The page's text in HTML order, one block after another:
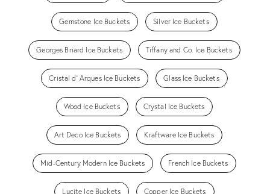
Gemstone Ice Buckets Silver Ice Buckets
Georges Briard Ice Buckets Tiffany and Co. Ice Buckets
Cristal d' Arques Ice Buckets Glass Ice Buckets
Wood Ice Buckets Crystal Ice Buckets
Art Deco Ice Buckets Kraftware Ice Buckets
Mid-Century Modern Ice Buckets French Ice Buckets
Lucite Ice Buckets Copper Ice Buckets